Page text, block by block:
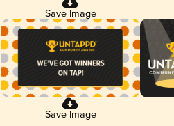
Save Image
Save Image